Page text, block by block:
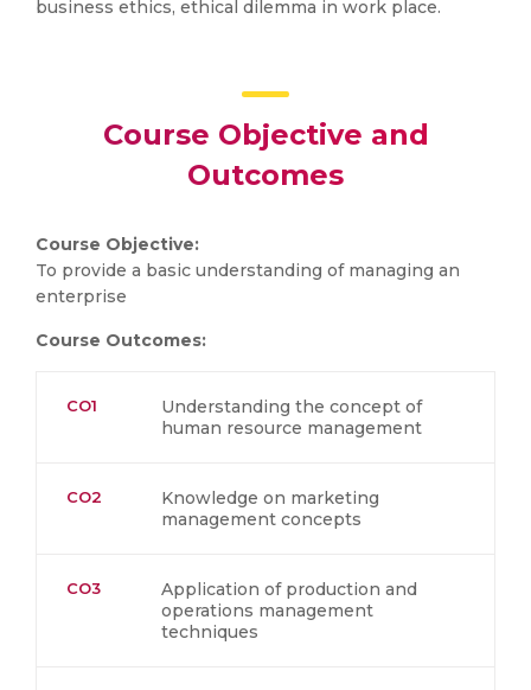
business ethics, ethical dilemma in work place.
Course Objective and
Outcomes
Course Objective:
To provide a basic understanding of managing an
enterprise
Course Outcomes:
CO1
Understanding the concept of
human resource management
CO2
Knowledge on marketing
management concepts
CO3
Application of production and
operations management
techniques